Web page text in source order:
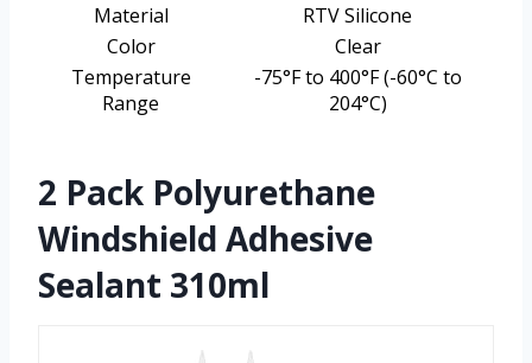
Material
RTV Silicone
Color
Clear
Temperature
Range
-75°F to 400°F (-60°C to
204°C)
2 Pack Polyurethane
Windshield Adhesive
Sealant 310ml